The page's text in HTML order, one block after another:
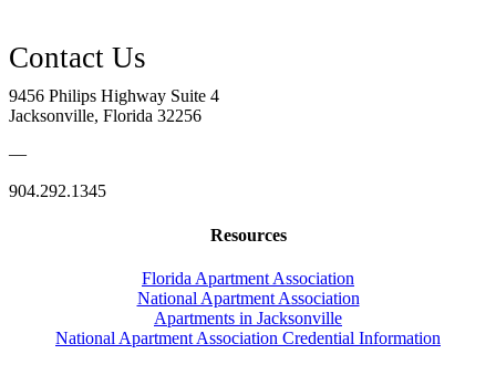
9456 Philips Highway Suite 4
Jacksonville, Florida 32256
—
904.292.1345
Resources
Florida Apartment Association
National Apartment Association
Apartments in Jacksonville
National Apartment Association Credential Information